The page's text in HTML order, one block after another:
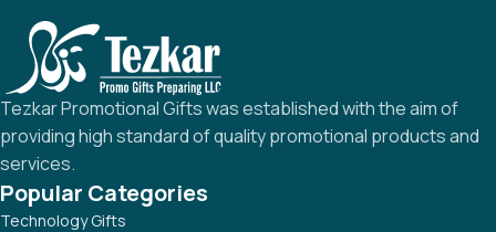
Tezkar Promotional Gifts was established with the aim of
providing high standard of quality promotional products and
services.
Popular Categories
Technology Gifts